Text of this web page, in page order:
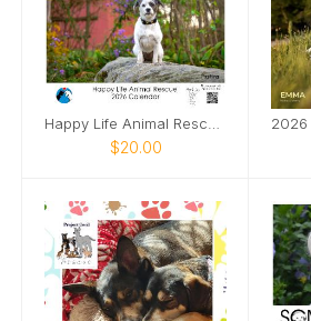
Happy Life Animal Rescue 2026 Calendar
$20.00